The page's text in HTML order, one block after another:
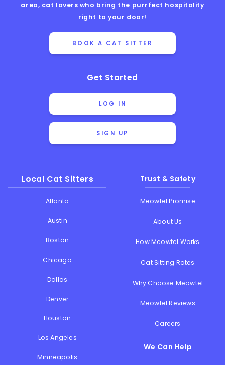
area, cat lovers who bring the purrfect hospitality
right to your door!
BOOK A CAT SITTER
Get Started
LOG IN
SIGN UP
Local Cat Sitters
Atlanta
Austin
Boston
Chicago
Dallas
Denver
Houston
Los Angeles
Minneapolis
Trust & Safety
Meowtel Promise
About Us
How Meowtel Works
Cat Sitting Rates
Why Choose Meowtel
Meowtel Reviews
Careers
We Can Help